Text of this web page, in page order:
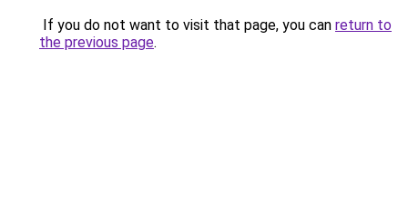
If you do not want to visit that page, you can return to
the previous page.